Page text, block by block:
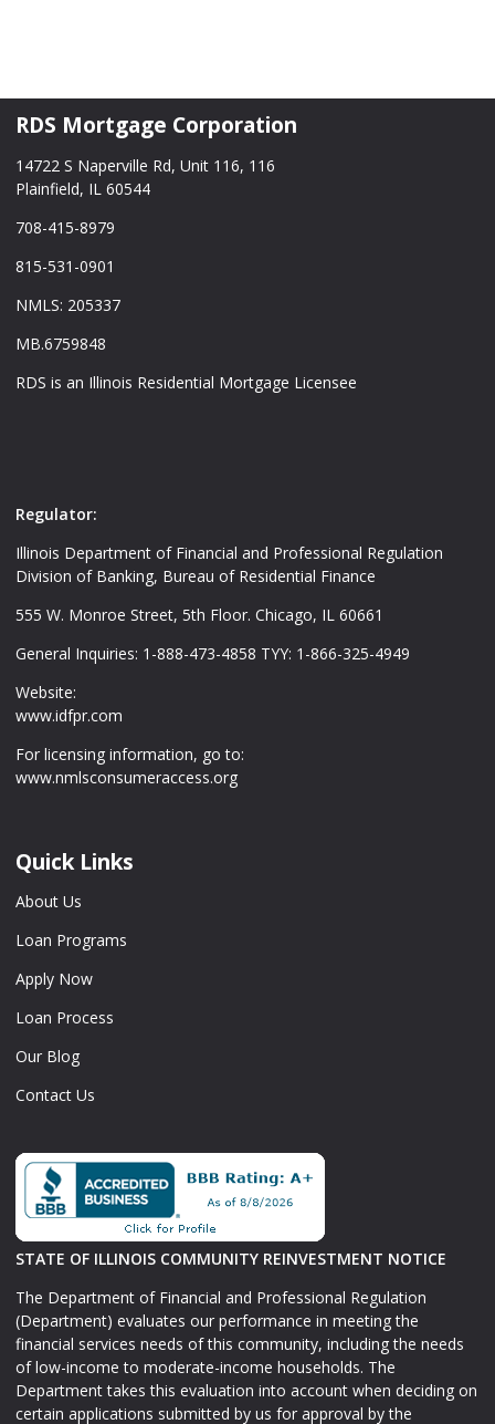
RDS Mortgage Corporation
14722 S Naperville Rd, Unit 116, 116
Plainfield, IL 60544
708-415-8979
815-531-0901
NMLS: 205337
MB.6759848
RDS is an Illinois Residential Mortgage Licensee
Regulator:
Illinois Department of Financial and Professional Regulation
Division of Banking, Bureau of Residential Finance
555 W. Monroe Street, 5th Floor. Chicago, IL 60661
General Inquiries: 1-888-473-4858 TYY: 1-866-325-4949
Website:
www.idfpr.com
For licensing information, go to:
www.nmlsconsumeraccess.org
Quick Links
About Us
Loan Programs
Apply Now
Loan Process
Our Blog
Contact Us
STATE OF ILLINOIS COMMUNITY REINVESTMENT NOTICE
The Department of Financial and Professional Regulation
(Department) evaluates our performance in meeting the
financial services needs of this community, including the needs
of low-income to moderate-income households. The
Department takes this evaluation into account when deciding on
certain applications submitted by us for approval by the